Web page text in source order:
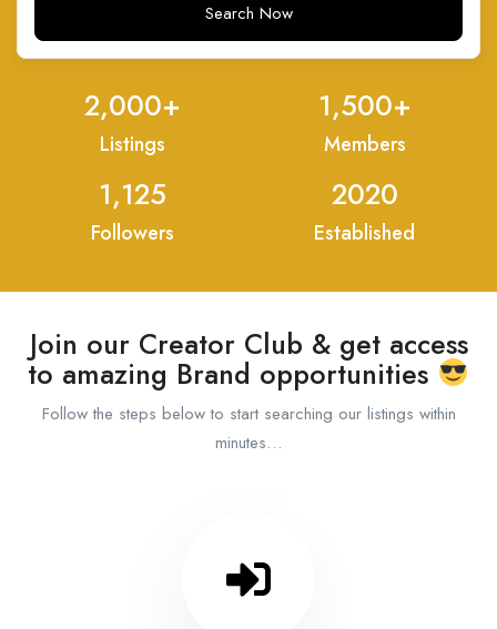
Search Now
Listings
2,000+
Members
1,500+
Followers
1,125
Established
2020
Join our Creator Club & get access
to amazing Brand opportunities
Follow the steps below to start searching our listings within
minutes…